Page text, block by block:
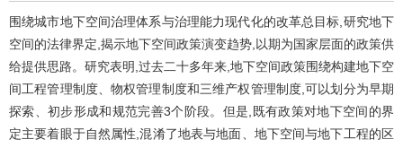
围绕城市地下空间治理体系与治理能力现代化的改革总目标,研究地下
空间的法律界定,揭示地下空间政策演变趋势,以期为国家层面的政策供
给提供思路。研究表明,过去二十多年来,地下空间政策围绕构建地下空
间工程管理制度、物权管理制度和三维产权管理制度,可以划分为早期
探索、初步形成和规范完善3个阶段。但是,既有政策对地下空间的界
定主要着眼于自然属性,混淆了地表与地面、地下空间与地下工程的区